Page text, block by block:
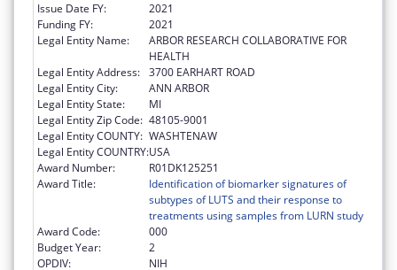
Issue Date FY:
2021
Funding FY:
2021
Legal Entity Name:
ARBOR RESEARCH COLLABORATIVE FOR
HEALTH
Legal Entity Address: 3700 EARHART ROAD
Legal Entity City:
ANN ARBOR
Legal Entity State:
MI
Legal Entity Zip Code: 48105-9001
Legal Entity COUNTY: WASHTENAW
Legal Entity COUNTRY:USA
Award Number:
R01DK125251
Award Title:
Identification of biomarker signatures of
subtypes of LUTS and their response to
treatments using samples from LURN study
Award Code:
000
Budget Year:
2
OPDIV:
NIH